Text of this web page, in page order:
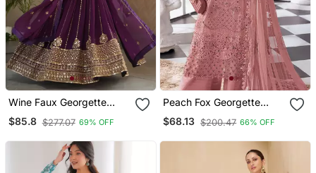
Wine Faux Georgette
Sequins Zari Embroidered
Kurti With Dupatta
$85.8 $277.07 69% OFF
Peach Fox Georgette
Semi Stitched Suit With
Khatli & Sequence Work
$68.13 $200.47 66% OFF